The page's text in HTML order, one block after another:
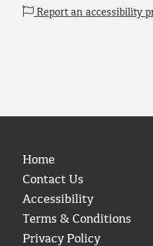
Report an accessibility
Home
Contact Us
Accessibility
Terms & Conditions
Privacy Policy